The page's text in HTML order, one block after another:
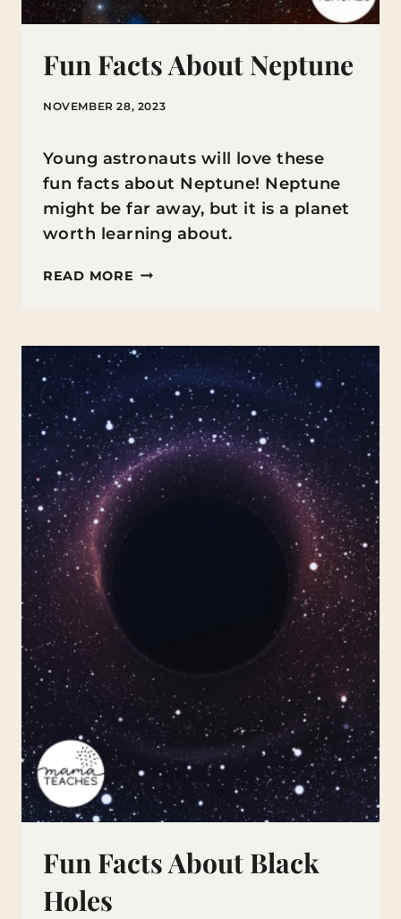
Fun Facts About Neptune
NOVEMBER 28, 2023
Young astronauts will love these
fun facts about Neptune! Neptune
might be far away, but it is a planet
worth learning about.
READ MORE FUN
NEPTUNE
Fun Facts About Black
Holes